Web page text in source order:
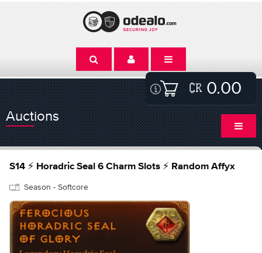
0.00
Auctions
S14 ⚡ Horadric Seal 6 Charm Slots ⚡ Random Affyx
Season - Softcore